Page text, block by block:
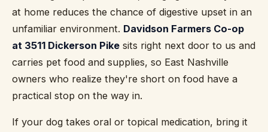
at home reduces the chance of digestive upset in an
unfamiliar environment. Davidson Farmers Co-op
at 3511 Dickerson Pike sits right next door to us and
carries pet food and supplies, so East Nashville
owners who realize they're short on food have a
practical stop on the way in.
If your dog takes oral or topical medication, bring it